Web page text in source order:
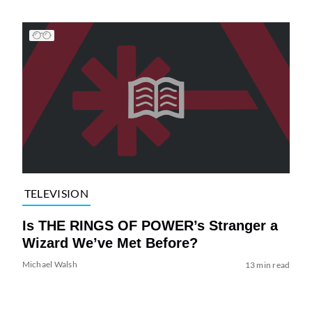
TELEVISION
Is THE RINGS OF POWER’s Stranger a
Wizard We’ve Met Before?
Michael Walsh 13 min read